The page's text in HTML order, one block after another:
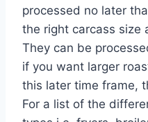
processed no later
the right carcass size
They can be
if you want larger
this later time frame,
For a list of the